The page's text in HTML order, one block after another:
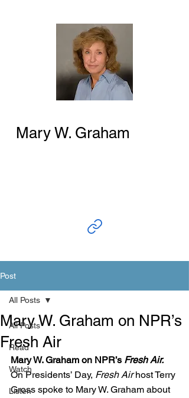
Mary W. Graham
Post
All Posts
Read
Watch
Listen
All Posts
Mary W. Graham on NPR’s
Fresh Air
Mary W. Graham on NPR’s Fresh Air.
On Presidents’ Day, Fresh Air host Terry
Gross spoke to Mary W. Graham about